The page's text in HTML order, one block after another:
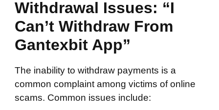
Withdrawal Issues: “I
Can’t Withdraw From
Gantexbit App”
The inability to withdraw payments is a
common complaint among victims of online
scams. Common issues include: